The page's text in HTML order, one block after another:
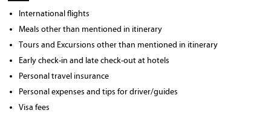
International flights
Meals other than mentioned in itinerary
Tours and Excursions other than mentioned in itinerary
Early check-in and late check-out at hotels
Personal travel insurance
Personal expenses and tips for driver/guides
Visa fees